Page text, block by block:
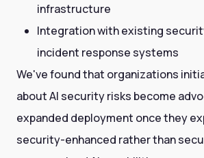
infrastructure
Integration with existing
incident response systems
We've found that organizations
about AI security risks become
expanded deployment once they
security-enhanced rather than